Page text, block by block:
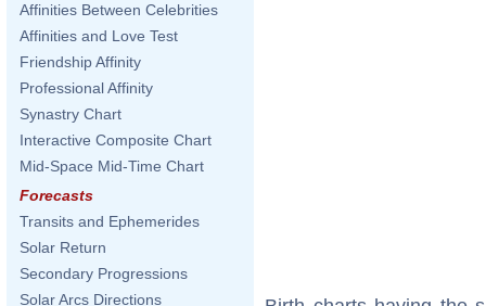
Affinities Between Celebrities
Affinities and Love Test
Friendship Affinity
Professional Affinity
Synastry Chart
Interactive Composite Chart
Mid-Space Mid-Time Chart
Forecasts
Transits and Ephemerides
Solar Return
Secondary Progressions
Solar Arcs Directions